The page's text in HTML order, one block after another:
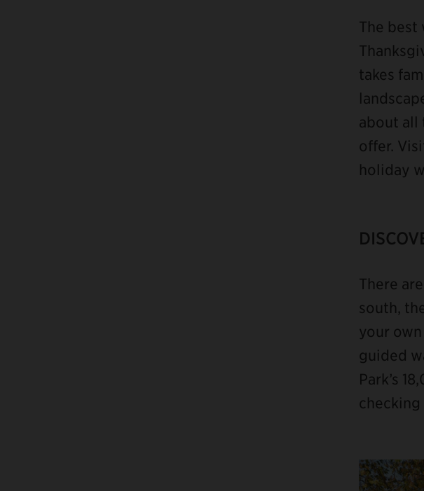
The best
takes
about all
offer.
holiday
There
south,
your
guided
Park’s